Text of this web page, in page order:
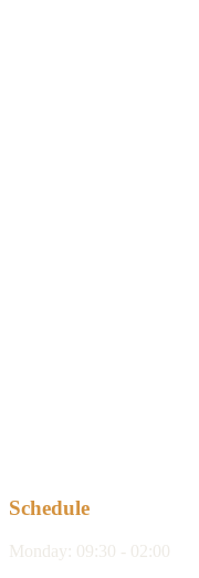
Schedule
Monday: 09:30 - 02:00